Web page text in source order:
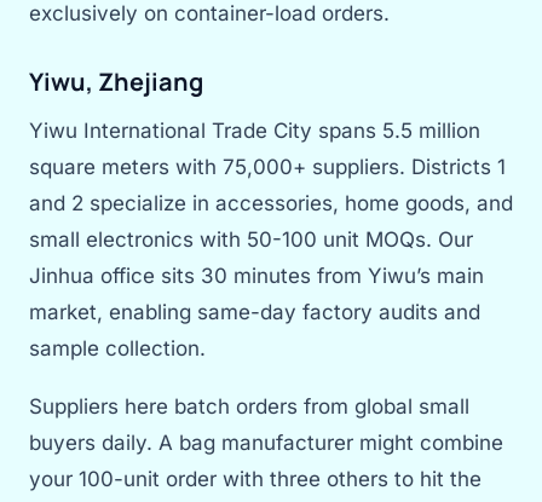
exclusively on container-load orders.
Yiwu, Zhejiang
Yiwu International Trade City spans 5.5 million
square meters with 75,000+ suppliers. Districts 1
and 2 specialize in accessories, home goods, and
small electronics with 50-100 unit MOQs. Our
Jinhua office sits 30 minutes from Yiwu’s main
market, enabling same-day factory audits and
sample collection.
Suppliers here batch orders from global small
buyers daily. A bag manufacturer might combine
your 100-unit order with three others to hit the